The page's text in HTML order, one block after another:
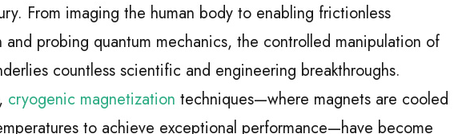
From imaging the human body to enabling frictionless
and probing quantum mechanics, the controlled manipulation of
countless scientific and engineering breakthroughs.
cryogenic magnetization techniques—where magnets are cooled
to achieve exceptional performance—have become